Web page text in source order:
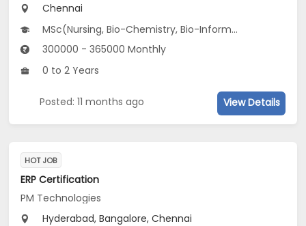
Chennai
MSc(Nursing, Bio-Chemistry, Bio-Informatics...), B.Pharm, M.Pharm, BDS, BE/B.Tech(Bio-Medical /Bio-Technology Engg, Food Tech, Electronics and Biomedical Engineering), BSc(Bio-Chemistry, Bio-Informatics, Bio-Tech...)...
300000 - 365000 Monthly
0 to 2 Years
Posted: 11 months ago View Details
HOT JOB
ERP Certification
PM Technologies
Hyderabad, Bangalore, Chennai